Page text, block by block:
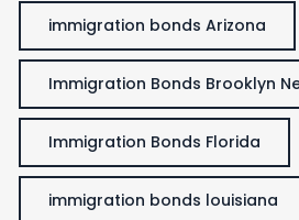
immigration bonds Arizona
Immigration Bonds Brooklyn
Immigration Bonds Florida
immigration bonds louisiana